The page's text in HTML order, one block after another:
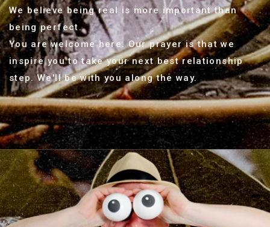
We believe being real is more important than
being perfect.
You are welcome here. Our prayer is that we
inspire you to take your next best relationship
step. We'll be with you along the way.